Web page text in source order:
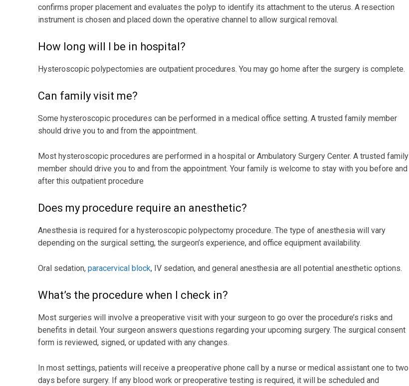
confirms proper placement and evaluates the polyp to identify its attachment to the uterus. A resection
instrument is chosen and placed down the operative channel to allow surgical removal.
How long will I be in hospital?
Hysteroscopic polypectomies are outpatient procedures. You may go home after the surgery is complete.
Can family visit me?
Some hysteroscopic procedures can be performed in a medical office setting. A trusted family member
should drive you to and from the appointment.
Most hysteroscopic procedures are performed in a hospital or Ambulatory Surgery Center. A trusted family
member should drive you to and from the appointment. Your family is welcome to stay with you before and
after this outpatient procedure
Does my procedure require an anesthetic?
Anesthesia is required for a hysteroscopic polypectomy procedure. The type of anesthesia will vary
depending on the surgical setting, the surgeon’s experience, and office equipment availability.
Oral sedation, paracervical block, IV sedation, and general anesthesia are all potential anesthetic options.
What’s the procedure when I check in?
Most surgeries will involve a preoperative visit with your surgeon to go over the procedure’s risks and
benefits in detail. Your surgeon answers questions regarding your upcoming surgery. The surgical consent
form is reviewed, signed, or updated with any changes.
In most settings, patients will receive a preoperative phone call by a nurse or medical assistant one to two
days before surgery. If any blood work or preoperative testing is required, it will be scheduled and